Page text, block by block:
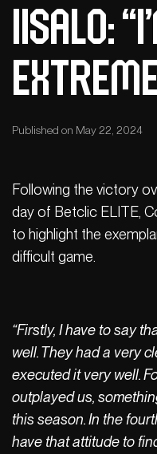
IISALO:
Published on May 22, 2024
Following the victory
day of Betclic ELITE,
to highlight the
difficult game.
“Firstly, I have to say
well. They had a very
executed it very well.
outplayed us,
this season. In the
have that attitude to